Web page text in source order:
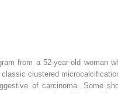
from a 52-year-old woman
clustered
of carcinoma. Some